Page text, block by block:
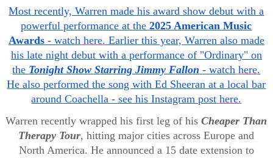
Most recently, Warren made his award show debut with a
powerful performance at the2025 American Music
Awards- watch here. Earlier this year, Warren also made
his late night debut with a performance of "Ordinary" on
the Tonight Show Starring Jimmy Fallon - watch here.
He also performed the song with Ed Sheeran at a local bar
around Coachella - see his Instagram post here.
Warren recently wrapped his first leg of hisCheaper Than
Therapy Tour, hitting major cities across Europe and
North America. He announced a 15 date extension to